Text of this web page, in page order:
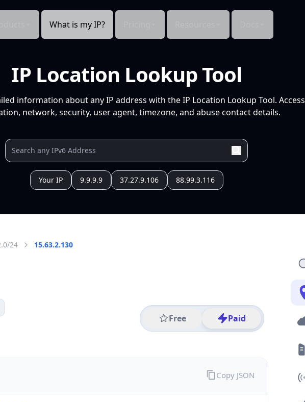
What is my IP?
IP Location Lookup Tool
information about any IP address with the IP Location Lookup Tool. Access
network, security, user agent, timezone, and abuse contact details.
Your IP 9.9.9.9 37.27.9.106 88.99.3.116
24 15.63.2.130
Free Paid
Copy JSON